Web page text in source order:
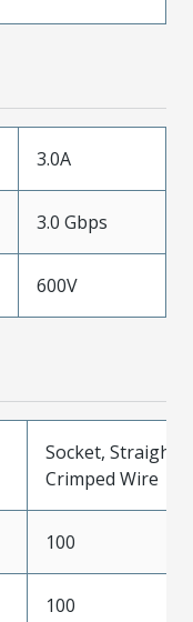
3.0A
3.0 Gbps
600V
Socket, Straight,
Crimped Wire
100
100